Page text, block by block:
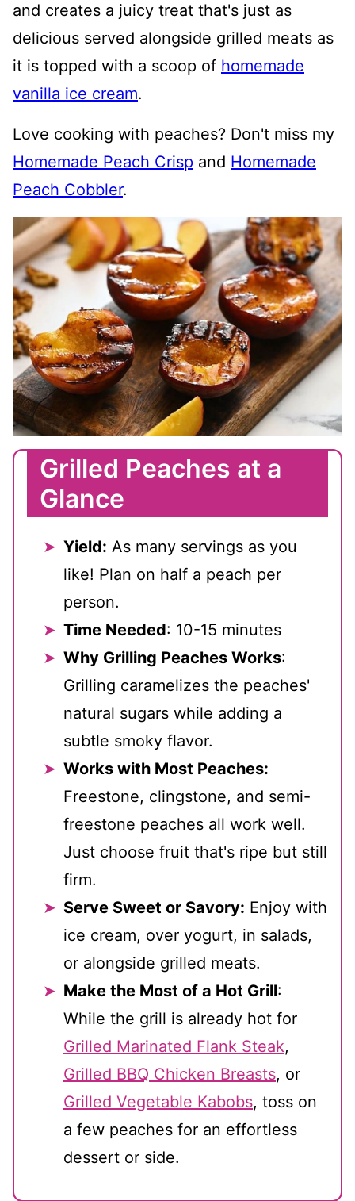
and creates a juicy treat that's just as
delicious served alongside grilled meats as
it is topped with a scoop of homemade
vanilla ice cream.
Love cooking with peaches? Don't miss my
Homemade Peach Crisp and Homemade
Peach Cobbler.
Grilled Peaches at a
Glance
Yield: As many servings as you
like! Plan on half a peach per
person.
Time Needed: 10-15 minutes
Why Grilling Peaches Works:
Grilling caramelizes the peaches'
natural sugars while adding a
subtle smoky flavor.
Works with Most Peaches:
Freestone, clingstone, and semi-
freestone peaches all work well.
Just choose fruit that's ripe but still
firm.
Serve Sweet or Savory: Enjoy with
ice cream, over yogurt, in salads,
or alongside grilled meats.
Make the Most of a Hot Grill:
While the grill is already hot for
Grilled Marinated Flank Steak,
Grilled BBQ Chicken Breasts, or
Grilled Vegetable Kabobs, toss on
a few peaches for an effortless
dessert or side.